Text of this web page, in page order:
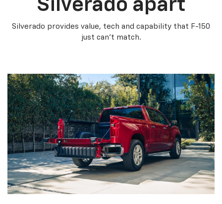
Silverado apart
Silverado provides value, tech and capability that F-150
just can’t match.